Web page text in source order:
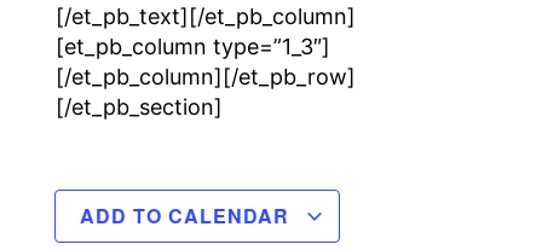
[/et_pb_text][/et_pb_column]
[et_pb_column type=”1_3″]
[/et_pb_column][/et_pb_row]
[/et_pb_section]
ADD TO CALENDAR